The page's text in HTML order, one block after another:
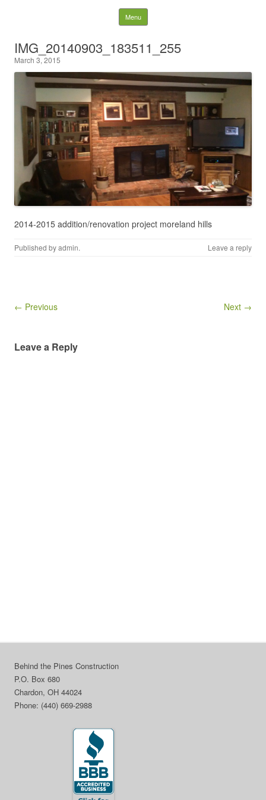
Behind the Pines
Construction | Serving
Northeast Ohio
Menu Skip to content
IMG_20140903_183511_255
March 3, 2015
2014-2015 addition/renovation project moreland hills
Published byadmin. Leave a reply
← Previous Next →
Leave a Reply
Behind the Pines Construction
P.O. Box 680
Chardon, OH 44024
Phone: (440) 669-2988